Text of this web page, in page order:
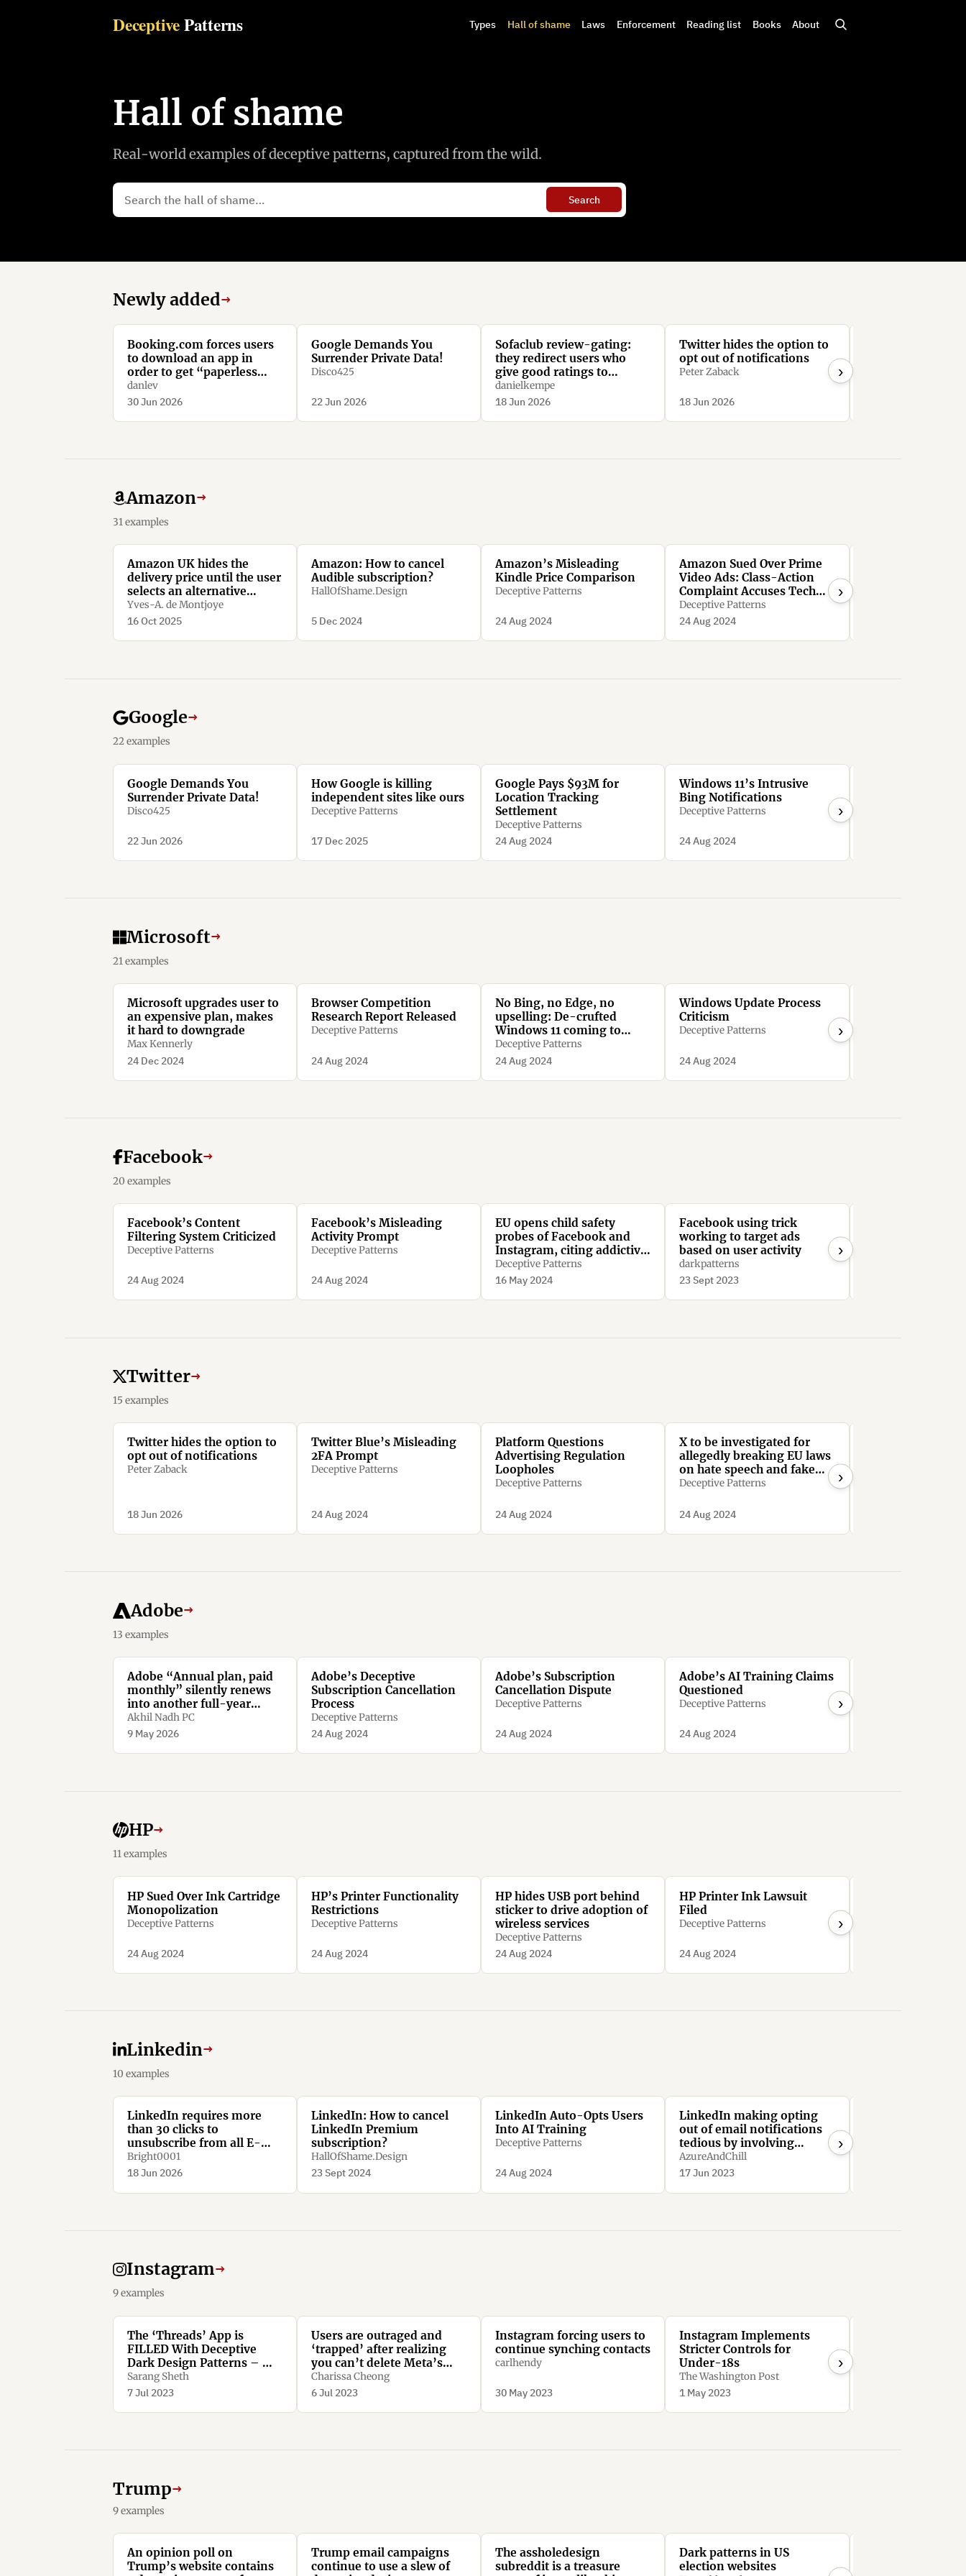
DeceptivePatterns Types Hall of shame Laws Enforcement Reading list Books About
Hall of shame
Real-world examples of deceptive patterns, captured from the wild.
Search
Newly added→
Booking.com forces users
to download an app in
order to get “paperless
confirmation”
danlev
30 Jun 2026
Google Demands You
Surrender Private Data!
Disco425
22 Jun 2026
Sofaclub review-gating:
they redirect users who
give good ratings to
Trustpilot, while they
redirect users who give bad
danielkempe
18 Jun 2026
Twitter hides the option to
opt out of notifications
Peter Zaback
18 Jun 2026
›
Amazon→
31 examples
Amazon UK hides the
delivery price until the user
selects an alternative
option.
Yves-A. de Montjoye
16 Oct 2025
Amazon: How to cancel
Audible subscription?
HallOfShame.Design
5 Dec 2024
Amazon’s Misleading
Kindle Price Comparison
Deceptive Patterns
24 Aug 2024
Amazon Sued Over Prime
Video Ads: Class-Action
Complaint Accuses Tech
Giant of ‘Immoral,
Unethical, Oppressive,
Deceptive Patterns
24 Aug 2024
›
Google→
22 examples
Google Demands You
Surrender Private Data!
Disco425
22 Jun 2026
How Google is killing
independent sites like ours
Deceptive Patterns
17 Dec 2025
Google Pays $93M for
Location Tracking
Settlement
Deceptive Patterns
24 Aug 2024
Windows 11’s Intrusive
Bing Notifications
Deceptive Patterns
24 Aug 2024
›
Microsoft→
21 examples
Microsoft upgrades user to
an expensive plan, makes
it hard to downgrade
Max Kennerly
24 Dec 2024
Browser Competition
Research Report Released
Deceptive Patterns
24 Aug 2024
No Bing, no Edge, no
upselling: De-crufted
Windows 11 coming to
Europe soon
Deceptive Patterns
24 Aug 2024
Windows Update Process
Criticism
Deceptive Patterns
24 Aug 2024
›
Facebook→
20 examples
Facebook’s Content
Filtering System Criticized
Deceptive Patterns
24 Aug 2024
Facebook’s Misleading
Activity Prompt
Deceptive Patterns
24 Aug 2024
EU opens child safety
probes of Facebook and
Instagram, citing addictive
design concerns
Deceptive Patterns
16 May 2024
Facebook using trick
working to target ads
based on user activity
darkpatterns
23 Sept 2023
›
Twitter→
15 examples
Twitter hides the option to
opt out of notifications
Peter Zaback
18 Jun 2026
Twitter Blue’s Misleading
2FA Prompt
Deceptive Patterns
24 Aug 2024
Platform Questions
Advertising Regulation
Loopholes
Deceptive Patterns
24 Aug 2024
X to be investigated for
allegedly breaking EU laws
on hate speech and fake
news
Deceptive Patterns
24 Aug 2024
›
Adobe→
13 examples
Adobe “Annual plan, paid
monthly” silently renews
into another full-year
contract. Miss the tiny
renewal window, and
50% of the remaining
Akhil Nadh PC
9 May 2026
Adobe’s Deceptive
Subscription Cancellation
Process
Deceptive Patterns
24 Aug 2024
Adobe’s Subscription
Cancellation Dispute
Deceptive Patterns
24 Aug 2024
Adobe’s AI Training Claims
Questioned
Deceptive Patterns
24 Aug 2024
›
HP→
11 examples
HP Sued Over Ink Cartridge
Monopolization
Deceptive Patterns
24 Aug 2024
HP’s Printer Functionality
Restrictions
Deceptive Patterns
24 Aug 2024
HP hides USB port behind
sticker to drive adoption of
wireless services
Deceptive Patterns
24 Aug 2024
HP Printer Ink Lawsuit
Filed
Deceptive Patterns
24 Aug 2024
›
Linkedin→
10 examples
LinkedIn requires more
than 30 clicks to
unsubscribe from all E-
Mail notifications.
Bright0001
18 Jun 2026
LinkedIn: How to cancel
LinkedIn Premium
subscription?
HallOfShame.Design
23 Sept 2024
LinkedIn Auto-Opts Users
Into AI Training
Deceptive Patterns
24 Aug 2024
LinkedIn making opting
out of email notifications
tedious by involving
navigating through
minimum 64 menus
AzureAndChill
17 Jun 2023
›
Instagram→
9 examples
The ‘Threads’ App is
FILLED With Deceptive
Dark Design Patterns – We
Spotted More Than TEN -
Yanko Design
Sarang Sheth
7 Jul 2023
Users are outraged and
‘trapped’ after realizing
you can’t delete Meta’s
new Threads app without
deleting Instagram too
Charissa Cheong
6 Jul 2023
Instagram forcing users to
continue synching contacts
carlhendy
30 May 2023
Instagram Implements
Stricter Controls for
Under-18s
The Washington Post
1 May 2023
›
Trump→
9 examples
An opinion poll on
Trump’s website contains
Trump email campaigns
continue to use a slew of
The assholedesign
subreddit is a treasure
Dark patterns in US
election websites